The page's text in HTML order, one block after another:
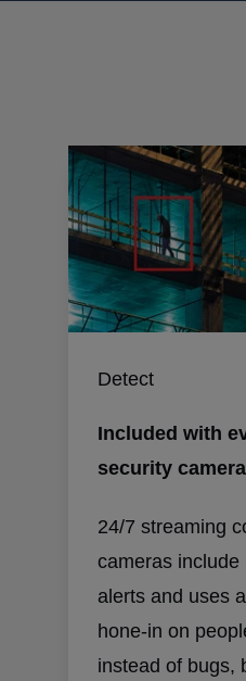
Detect
Included with
security camera
24/7 streaming
cameras
alerts and uses
hone-in on
instead of bugs,